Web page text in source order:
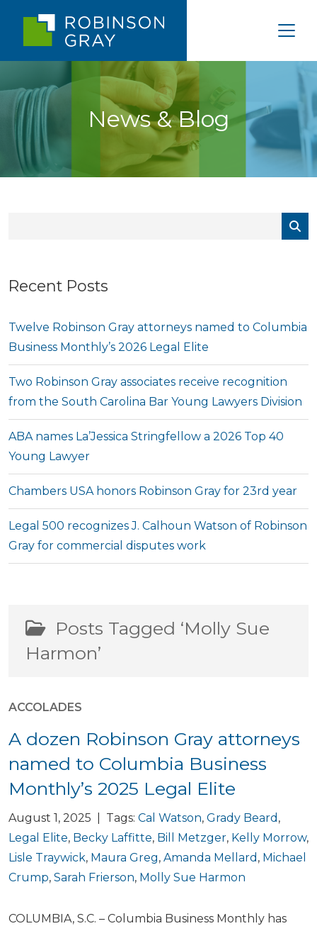
News & Blog
Recent Posts
Twelve Robinson Gray attorneys named to Columbia
Business Monthly’s 2026 Legal Elite
Two Robinson Gray associates receive recognition
from the South Carolina Bar Young Lawyers Division
ABA names La’Jessica Stringfellow a 2026 Top 40
Young Lawyer
Chambers USA honors Robinson Gray for 23rd year
Legal 500 recognizes J. Calhoun Watson of Robinson
Gray for commercial disputes work
Posts Tagged ‘Molly Sue
Harmon’
ACCOLADES
A dozen Robinson Gray attorneys
named to Columbia Business
Monthly’s 2025 Legal Elite
August 1, 2025 | Tags: Cal Watson, Grady Beard ,
Legal Elite, Becky Laffitte, Bill Metzger, Kelly Morrow,
Lisle Traywick, Maura Greg, Amanda Mellard , Michael
Crump, Sarah Frierson, Molly Sue Harmon
COLUMBIA, S.C. – Columbia Business Monthly has